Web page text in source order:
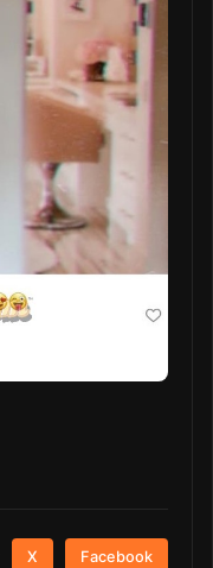
X Facebook